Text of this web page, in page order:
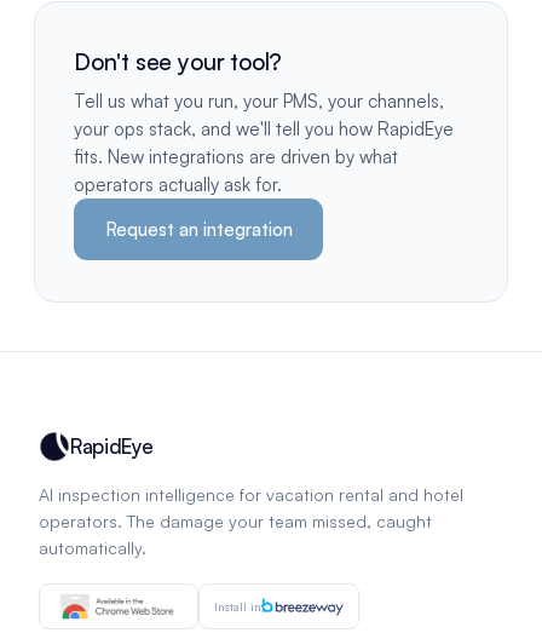
Don't see your tool?
Tell us what you run, your PMS, your channels,
your ops stack, and we'll tell you how RapidEye
fits. New integrations are driven by what
operators actually ask for.
Request an integration
RapidEye
AI inspection intelligence for vacation rental and hotel
operators. The damage your team missed, caught
automatically.
Install in